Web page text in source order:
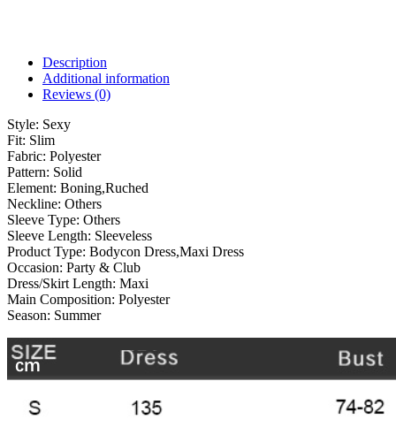
Description
Additional information
Reviews (0)
Style: Sexy
Fit: Slim
Fabric: Polyester
Pattern: Solid
Element: Boning,Ruched
Neckline: Others
Sleeve Type: Others
Sleeve Length: Sleeveless
Product Type: Bodycon Dress,Maxi Dress
Occasion: Party & Club
Dress/Skirt Length: Maxi
Main Composition: Polyester
Season: Summer